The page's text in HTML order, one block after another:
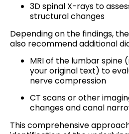
3D spinal X-rays to
structural changes
Depending on the findings,
also recommend additional
MRI of the lumbar spine
your original text) to
nerve compression
CT scans or other
changes and canal
This comprehensive